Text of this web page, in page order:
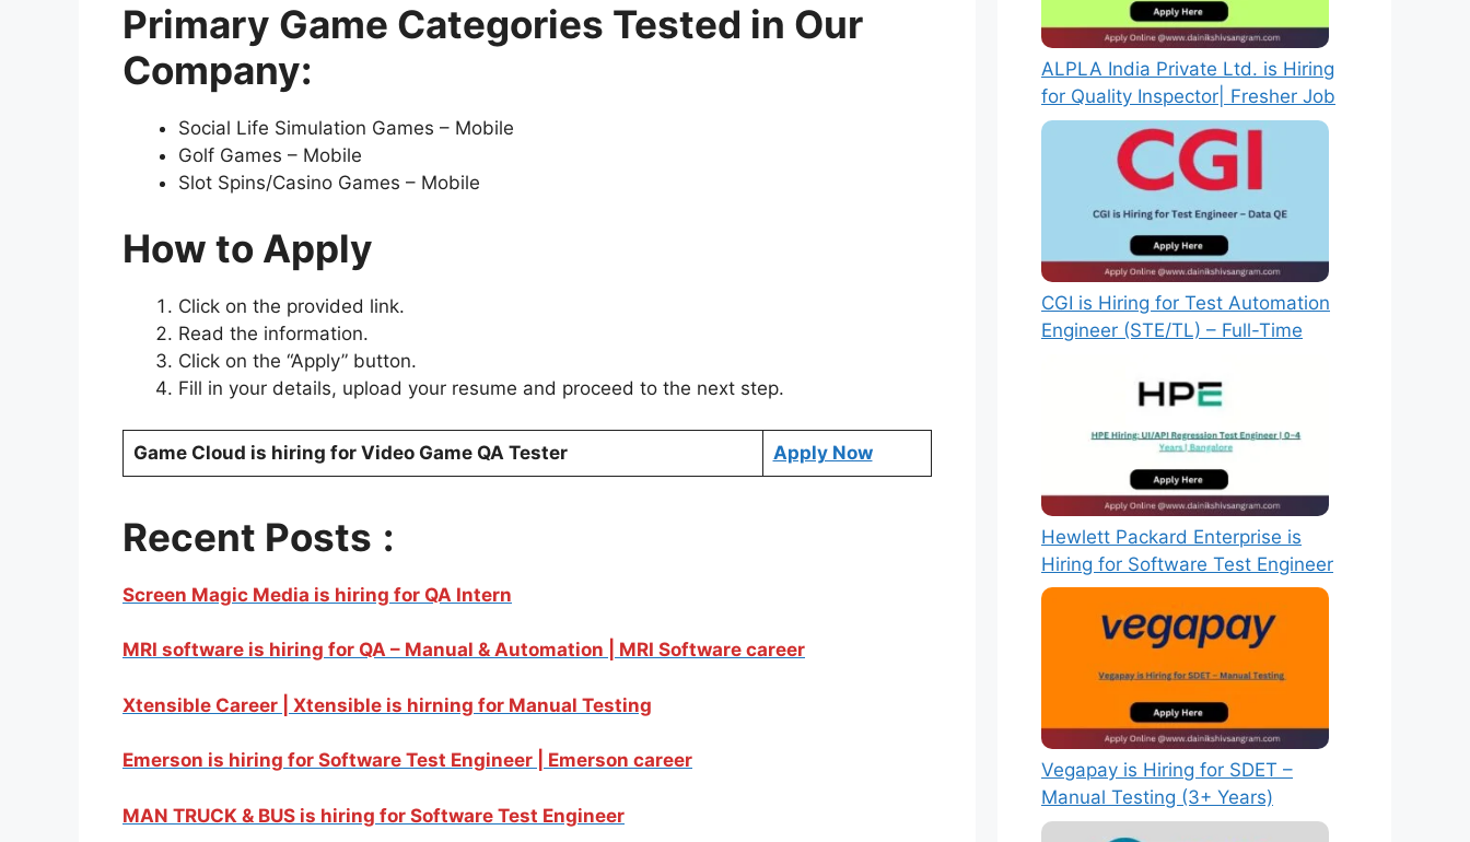
Primary Game Categories Tested in Our
Company:
Social Life Simulation Games – Mobile
Golf Games – Mobile
Slot Spins/Casino Games – Mobile
How to Apply
Click on the provided link.
Read the information.
Click on the “Apply” button.
Fill in your details, upload your resume and proceed to the next step.
Game Cloud is hiring for Video Game QA Tester Apply Now
Recent Posts :
Screen Magic Media is hiring for QA Intern
MRI software is hiring for QA – Manual & Automation | MRI Software career
Xtensible Career | Xtensible is hirning for Manual Testing
Emerson is hiring for Software Test Engineer | Emerson career
MAN TRUCK & BUS is hiring for Software Test Engineer
ALPLA India Private Ltd. is Hiring
for Quality Inspector| Fresher Job
CGI is Hiring for Test Automation
Engineer (STE/TL) – Full-Time
Hewlett Packard Enterprise is
Hiring for Software Test Engineer
Vegapay is Hiring for SDET –
Manual Testing (3+ Years)